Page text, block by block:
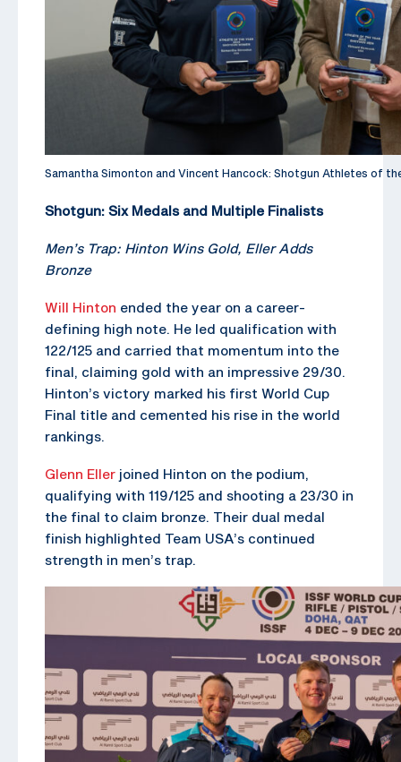
Samantha Simonton and Vincent Hancock: Shotgun Athletes of
Shotgun: Six Medals and Multiple Finalists
Men’s Trap: Hinton Wins Gold, Eller Adds
Bronze
Will Hinton ended the year on a career-
defining high note. He led qualification with
122/125 and carried that momentum into the
final, claiming gold with an impressive 29/30.
Hinton’s victory marked his first World Cup
Final title and cemented his rise in the world
rankings.
Glenn Eller joined Hinton on the podium,
qualifying with 119/125 and shooting a 23/30 in
the final to claim bronze. Their dual medal
finish highlighted Team USA’s continued
strength in men’s trap.